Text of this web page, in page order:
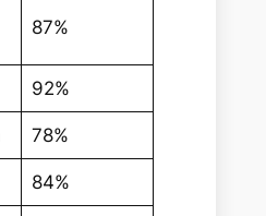
87%
92%
78%
84%